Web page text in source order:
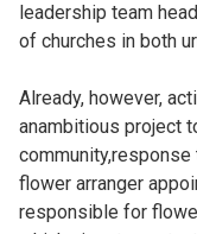
leadership team
of churches in both
Already, however,
anambitious project
community,response
flower arranger
responsible for